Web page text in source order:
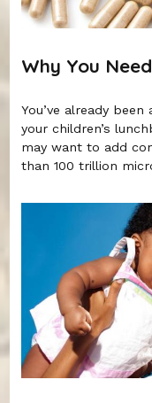
Why You
You’ve already
your children’s
may want to add
than 100 trillion